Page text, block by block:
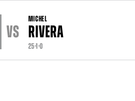
VS
MICHEL
RIVERA
25-1-0